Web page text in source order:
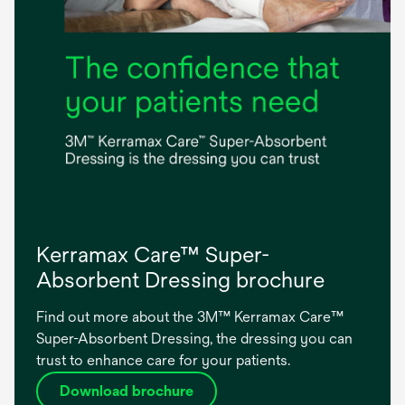
Kerramax Care™ Super-
Absorbent Dressing brochure
Find out more about the 3M™ Kerramax Care™
Super-Absorbent Dressing, the dressing you can
trust to enhance care for your patients.
Download brochure